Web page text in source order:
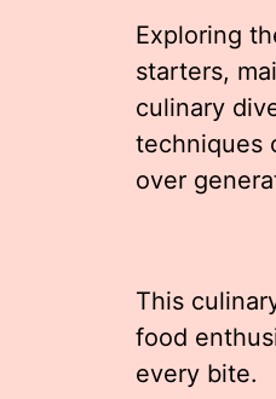
Exploring
starters,
culinary
techniques
over
This
food
every bite.